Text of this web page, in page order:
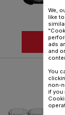
We,
like
ads
and
You
non-
if you